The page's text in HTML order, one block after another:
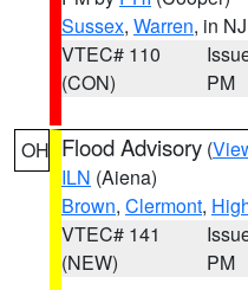
Sussex, Warren, in NJ
VTEC# 110
(CON)
PM
OH Flood Advisory (
ILN (Aiena)
Brown, Clermont,
VTEC# 141
(NEW)
PM